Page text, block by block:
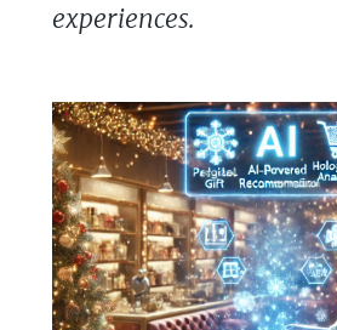
experiences.